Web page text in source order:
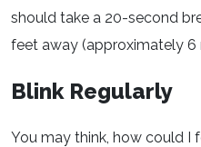
should take a 20-second
feet away (approximately 6
Blink Regularly
You may think, how could I